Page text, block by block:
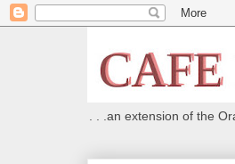
. . .an extension of the